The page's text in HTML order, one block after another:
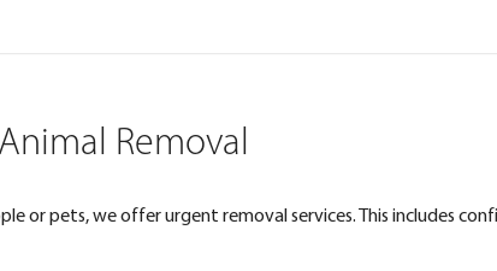
Removal
or pets, we offer urgent removal services. This includes